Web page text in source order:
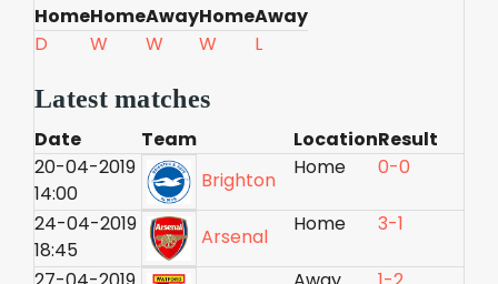
HomeHomeAwayHomeAway
D
W W W L
Latest matches
Date Team LocationResult
20-04-2019
14:00
Brighton
Home 0-0
24-04-2019
18:45
Arsenal
Home 3-1